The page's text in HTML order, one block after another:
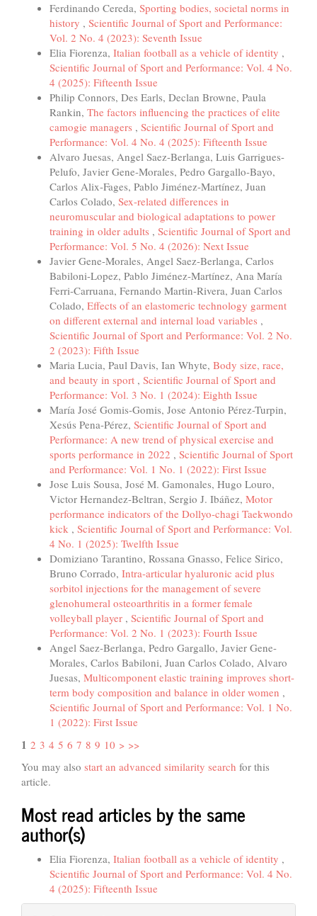
Ferdinando Cereda, Sporting bodies, societal norms in
history , Scientific Journal of Sport and Performance:
Vol. 2 No. 4 (2023): Seventh Issue
Elia Fiorenza, Italian football as a vehicle of identity ,
Scientific Journal of Sport and Performance: Vol. 4 No.
4 (2025): Fifteenth Issue
Philip Connors, Des Earls, Declan Browne, Paula
Rankin, The factors influencing the practices of elite
camogie managers , Scientific Journal of Sport and
Performance: Vol. 4 No. 4 (2025): Fifteenth Issue
Alvaro Juesas, Angel Saez-Berlanga, Luis Garrigues-
Pelufo, Javier Gene-Morales, Pedro Gargallo-Bayo,
Carlos Alix-Fages, Pablo Jiménez-Martínez, Juan
Carlos Colado, Sex-related differences in
neuromuscular and biological adaptations to power
training in older adults , Scientific Journal of Sport and
Performance: Vol. 5 No. 4 (2026): Next Issue
Javier Gene-Morales, Angel Saez-Berlanga, Carlos
Babiloni-Lopez, Pablo Jiménez-Martínez, Ana María
Ferri-Carruana, Fernando Martin-Rivera, Juan Carlos
Colado, Effects of an elastomeric technology garment
on different external and internal load variables ,
Scientific Journal of Sport and Performance: Vol. 2 No.
2 (2023): Fifth Issue
Maria Lucia, Paul Davis, Ian Whyte, Body size, race,
and beauty in sport , Scientific Journal of Sport and
Performance: Vol. 3 No. 1 (2024): Eighth Issue
María José Gomis-Gomis, Jose Antonio Pérez-Turpin,
Xesús Pena-Pérez, Scientific Journal of Sport and
Performance: A new trend of physical exercise and
sports performance in 2022 , Scientific Journal of Sport
and Performance: Vol. 1 No. 1 (2022): First Issue
Jose Luis Sousa, José M. Gamonales, Hugo Louro,
Victor Hernandez-Beltran, Sergio J. Ibáñez, Motor
performance indicators of the Dollyo-chagi Taekwondo
kick , Scientific Journal of Sport and Performance: Vol.
4 No. 1 (2025): Twelfth Issue
Domiziano Tarantino, Rossana Gnasso, Felice Sirico,
Bruno Corrado, Intra-articular hyaluronic acid plus
sorbitol injections for the management of severe
glenohumeral osteoarthritis in a former female
volleyball player , Scientific Journal of Sport and
Performance: Vol. 2 No. 1 (2023): Fourth Issue
Angel Saez-Berlanga, Pedro Gargallo, Javier Gene-
Morales, Carlos Babiloni, Juan Carlos Colado, Alvaro
Juesas, Multicomponent elastic training improves short-
term body composition and balance in older women ,
Scientific Journal of Sport and Performance: Vol. 1 No.
1 (2022): First Issue
1 2 3 4 5 6 7 8 9 10 > >>
You may also start an advanced similarity search for this
article.
Most read articles by the same
author(s)
Elia Fiorenza, Italian football as a vehicle of identity ,
Scientific Journal of Sport and Performance: Vol. 4 No.
4 (2025): Fifteenth Issue